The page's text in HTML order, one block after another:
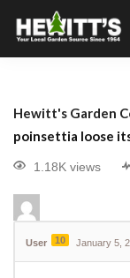
Hewitt's Garden
poinsettia loose
1.18K views
User 10 January 5,